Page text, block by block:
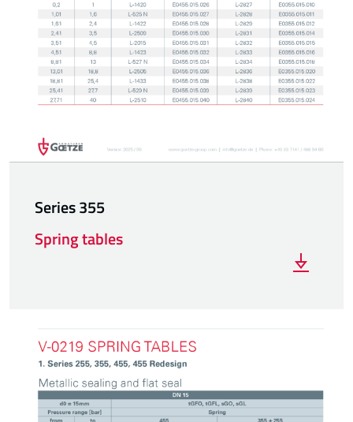
Series 355
Spring tables